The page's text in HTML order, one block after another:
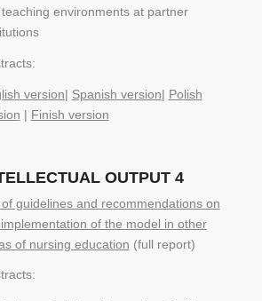
teaching environments at partner
version| Spanish version| Polish
| Finish version
OUTPUT 4
of guidelines and recommendations on
of the model in other
of nursing education (full report)